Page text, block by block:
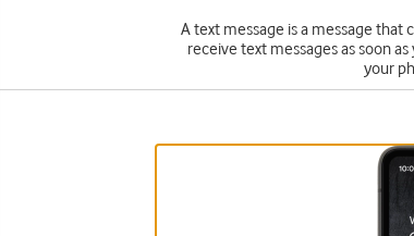
A text message is a message that
receive text messages as soon
your